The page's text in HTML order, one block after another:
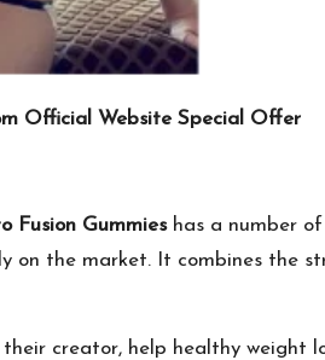
Official Website Special Offer
Fusion Gummieshas a number of
on the market. It combines the
creator, help healthy weight